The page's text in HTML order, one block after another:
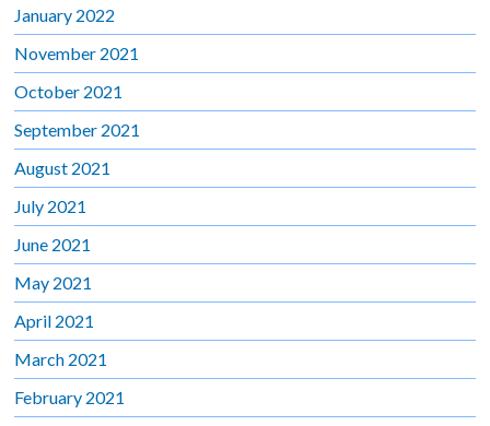
January 2022
November 2021
October 2021
September 2021
August 2021
July 2021
June 2021
May 2021
April 2021
March 2021
February 2021